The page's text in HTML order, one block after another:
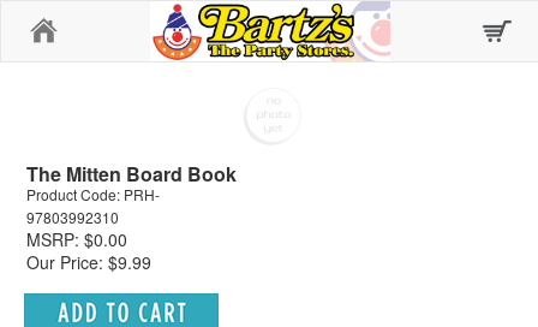
The Mitten Board Book
Product Code: PRH-
97803992310
MSRP: $0.00
Our Price: $9.99